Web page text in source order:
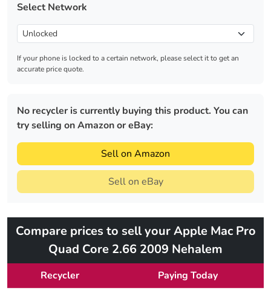
Select Network
If your phone is locked to a certain network, please select it to get an
accurate price quote.
No recycler is currently buying this product. You can
try selling on Amazon or eBay:
Sell on Amazon
Sell on eBay
Compare prices to sell your Apple Mac Pro
Quad Core 2.66 2009 Nehalem
Recycler
Paying Today